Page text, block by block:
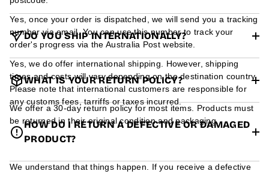
Yes, once your order is dispatched, we will send you a tracking
number via email. You can use this number to track your
order's progress via the Australia Post website.
DO YOU SHIP INTERNATIONALLY?
Yes, we do offer international shipping. However, shipping
times and costs will vary depending on the destination country.
Please note that international customers are responsible for
any customs fees, tarriffs or taxes incurred.
WHAT IS YOUR RETURN POLICY?
We offer a 30-day return policy for most items. Products must
be returned in their original condition and packaging.
HOW DO I RETURN A DEFECTIVE OR DAMAGED
PRODUCT?
We understand that things happen. If you receive a defective